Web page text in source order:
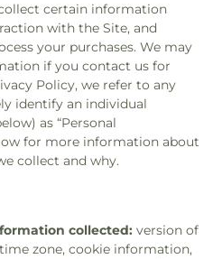
certain information
with the Site, and
your purchases. We may
if you contact us for
Policy, we refer to any
identify an individual
as “Personal
for more information about
collect and why.
collected: version of
zone, cookie information,